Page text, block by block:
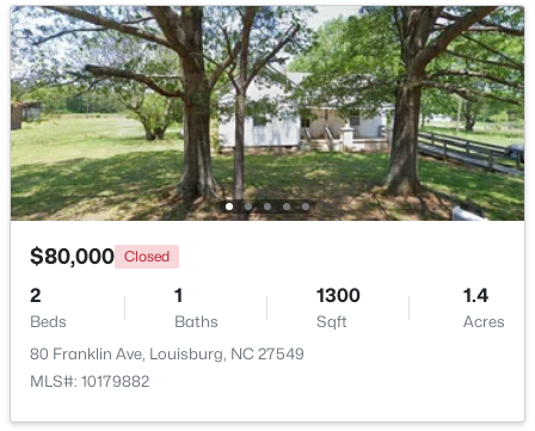
Beds Baths Sqft
Acres
4009 Us 401 Lot 2, Louisburg, NC 27549
MLS#: 10183722
$59,900 Active
-- -- -- 1
$80,000 Closed
2
Beds
1
Baths
1300
Sqft
1.4
Acres
80 Franklin Ave, Louisburg, NC 27549
MLS#: 10179882